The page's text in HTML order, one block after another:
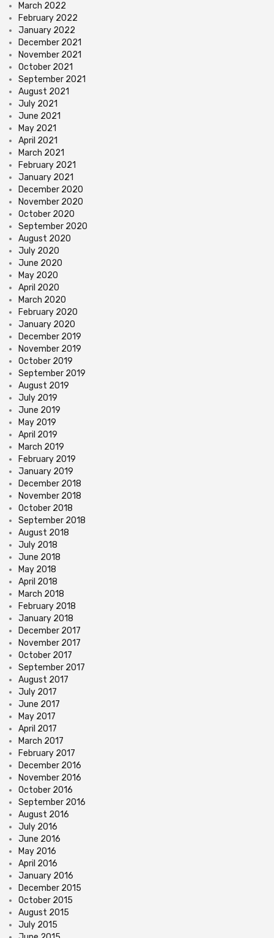
March 2022
February 2022
January 2022
December 2021
November 2021
October 2021
September 2021
August 2021
July 2021
June 2021
May 2021
April 2021
March 2021
February 2021
January 2021
December 2020
November 2020
October 2020
September 2020
August 2020
July 2020
June 2020
May 2020
April 2020
March 2020
February 2020
January 2020
December 2019
November 2019
October 2019
September 2019
August 2019
July 2019
June 2019
May 2019
April 2019
March 2019
February 2019
January 2019
December 2018
November 2018
October 2018
September 2018
August 2018
July 2018
June 2018
May 2018
April 2018
March 2018
February 2018
January 2018
December 2017
November 2017
October 2017
September 2017
August 2017
July 2017
June 2017
May 2017
April 2017
March 2017
February 2017
December 2016
November 2016
October 2016
September 2016
August 2016
July 2016
June 2016
May 2016
April 2016
January 2016
December 2015
October 2015
August 2015
July 2015